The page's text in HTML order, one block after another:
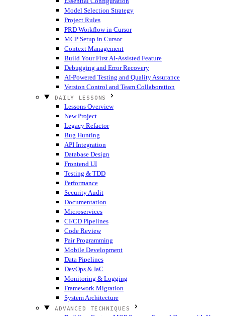
Model Selection Strategy
Project Rules
PRD Workflow in Cursor
MCP Setup in Cursor
Context Management
Build Your First AI-Assisted Feature
Debugging and Error Recovery
AI-Powered Testing and Quality Assurance
Version Control and Team Collaboration
DAILY LESSONS
Lessons Overview
New Project
Legacy Refactor
Bug Hunting
API Integration
Database Design
Frontend UI
Testing & TDD
Performance
Security Audit
Documentation
Microservices
CI/CD Pipelines
Code Review
Pair Programming
Mobile Development
Data Pipelines
DevOps & IaC
Monitoring & Logging
Framework Migration
System Architecture
ADVANCED TECHNIQUES